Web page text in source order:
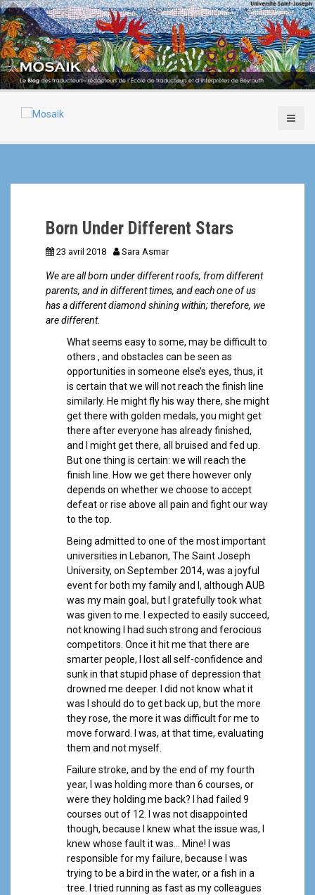
A
l
l
e
r
a
Born Under Different Stars
23 avril 2018 Sara Asmar
We are all born under different roofs, from different
parents, and in different times, and each one of us
has a different diamond shining within; therefore, we
are different.
What seems easy to some, may be difficult to
others , and obstacles can be seen as
opportunities in someone else’s eyes, thus, it
is certain that we will not reach the finish line
similarly. He might fly his way there, she might
get there with golden medals, you might get
there after everyone has already finished,
and I might get there, all bruised and fed up.
But one thing is certain: we will reach the
finish line. How we get there however only
depends on whether we choose to accept
defeat or rise above all pain and fight our way
to the top.
Being admitted to one of the most important
universities in Lebanon, The Saint Joseph
University, on September 2014, was a joyful
event for both my family and I, although AUB
was my main goal, but I gratefully took what
was given to me. I expected to easily succeed,
not knowing I had such strong and ferocious
competitors. Once it hit me that there are
smarter people, I lost all self-confidence and
sunk in that stupid phase of depression that
drowned me deeper. I did not know what it
was I should do to get back up, but the more
they rose, the more it was difficult for me to
move forward. I was, at that time, evaluating
them and not myself.
Failure stroke, and by the end of my fourth
year, I was holding more than 6 courses, or
were they holding me back? I had failed 9
courses out of 12. I was not disappointed
though, because I knew what the issue was, I
knew whose fault it was… Mine! I was
responsible for my failure, because I was
trying to be a bird in the water, or a fish in a
tree. I tried running as fast as my colleagues